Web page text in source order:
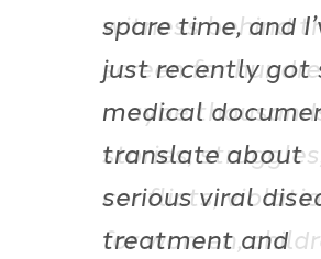
witness behind
screen for
maybe
stories, struggles,
conflicts,
for women,